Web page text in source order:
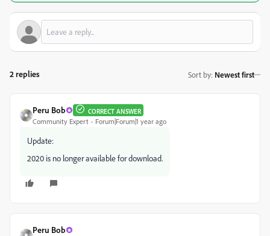
2 replies Sort by: Newest first
Peru Bob CORRECT ANSWER
Community Expert Forum|Forum|1 year ago
Update:
2020 is no longer available for download.
Peru Bob